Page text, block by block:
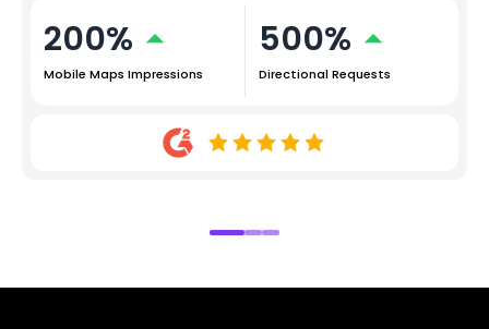
200%
Mobile Maps Impressions
500%
Directional Requests